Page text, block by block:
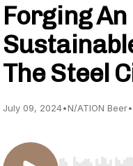
Forging
The Steel
July 09, 2024•N/ATION Beer•